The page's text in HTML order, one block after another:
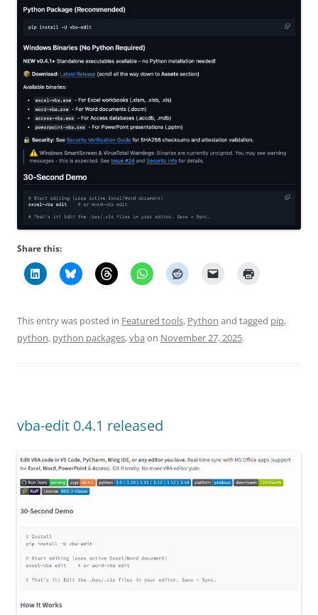
Share this:
This entry was posted in Featured tools, Python and tagged pip,
python, python packages,vba on November 27, 2025.
vba-edit 0.4.1 released